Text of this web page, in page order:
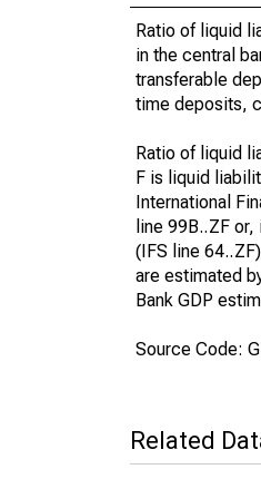
Ratio of liquid
in the central
transferable
time deposits,
Ratio of liquid
F is liquid
International
line 99B..ZF
(IFS line
are estimated
Bank GDP
Source Code:
Related